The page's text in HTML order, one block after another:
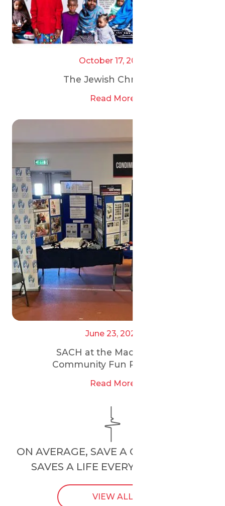
October 17, 2025
The Jewish Chronicle
Read More
June 23, 2025
SACH at the Maccabi GB
Community Fun Run 2025
Read More
ON AVERAGE, SAVE A CHILD’S HEART
SAVES A LIFE EVERY
VIEW ALL